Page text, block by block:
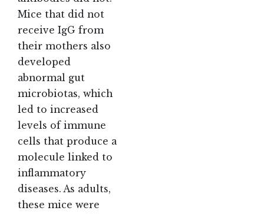
Mice that did not
receive IgG from
their mothers also
developed
abnormal gut
microbiotas, which
led to increased
levels of immune
cells that produce a
molecule linked to
inflammatory
diseases. As adults,
these mice were